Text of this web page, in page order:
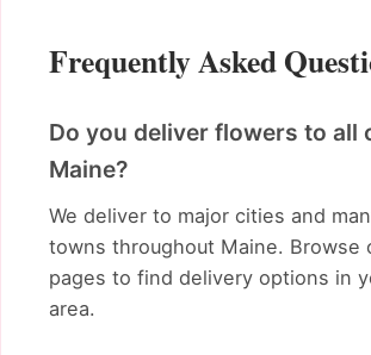
Frequently Asked
Do you deliver flowers to all
Maine?
We deliver to major cities and
towns throughout Maine. Browse
pages to find delivery options in
area.